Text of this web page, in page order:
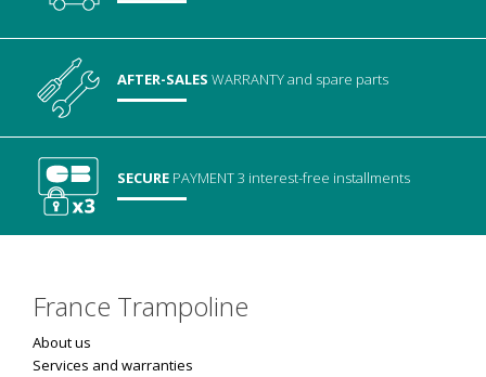
AFTER-SALESWARRANTYand spare parts
SECURE PAYMENT3 interest-free installments
France Trampoline
About us
Services and warranties